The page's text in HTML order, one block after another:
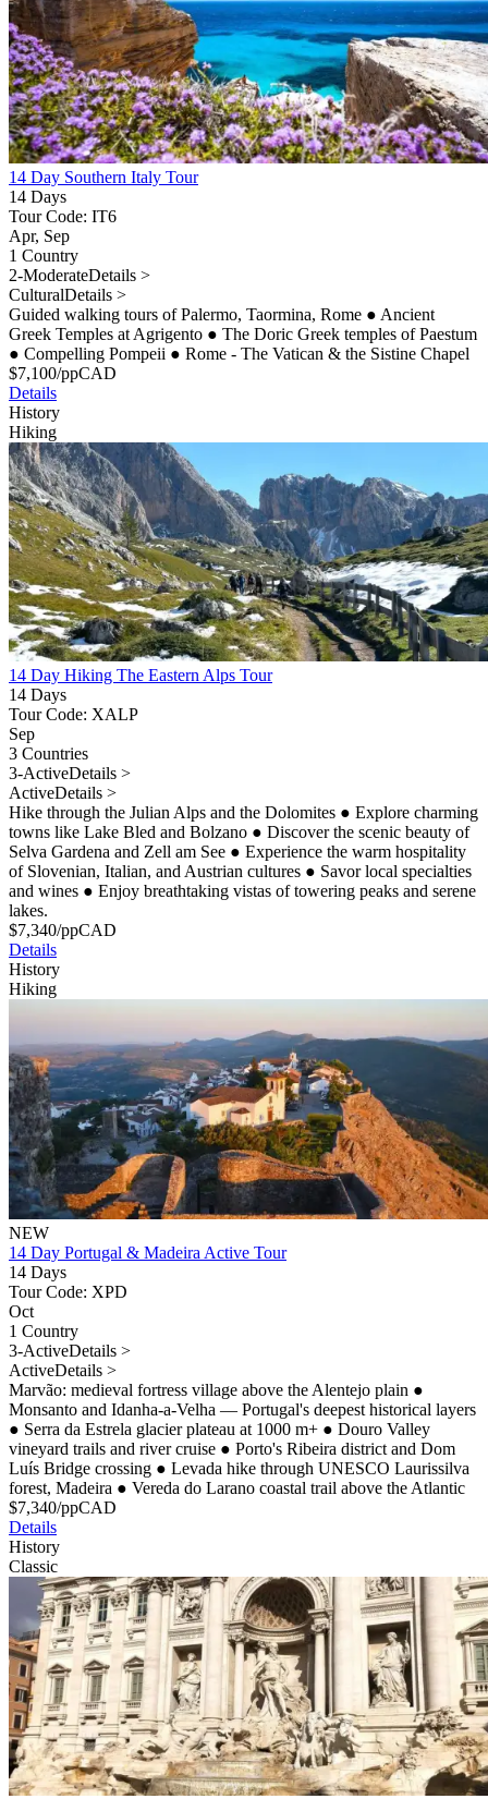
14 Day Southern Italy Tour
14 Days
Tour Code: IT6
Apr, Sep
1 Country
2-ModerateDetails >
CulturalDetails >
Guided walking tours of Palermo, Taormina, Rome ● Ancient
Greek Temples at Agrigento ● The Doric Greek temples of Paestum
● Compelling Pompeii ● Rome - The Vatican & the Sistine Chapel
$7,100/ppCAD
Details
History
Hiking
14 Day Hiking The Eastern Alps Tour
14 Days
Tour Code: XALP
Sep
3 Countries
3-ActiveDetails >
ActiveDetails >
Hike through the Julian Alps and the Dolomites ● Explore charming
towns like Lake Bled and Bolzano ● Discover the scenic beauty of
Selva Gardena and Zell am See ● Experience the warm hospitality
of Slovenian, Italian, and Austrian cultures ● Savor local specialties
and wines ● Enjoy breathtaking vistas of towering peaks and serene
lakes.
$7,340/ppCAD
Details
History
Hiking
NEW
14 Day Portugal & Madeira Active Tour
14 Days
Tour Code: XPD
Oct
1 Country
3-ActiveDetails >
ActiveDetails >
Marvão: medieval fortress village above the Alentejo plain ●
Monsanto and Idanha-a-Velha — Portugal's deepest historical layers
● Serra da Estrela glacier plateau at 1000 m+ ● Douro Valley
vineyard trails and river cruise ● Porto's Ribeira district and Dom
Luís Bridge crossing ● Levada hike through UNESCO Laurissilva
forest, Madeira ● Vereda do Larano coastal trail above the Atlantic
$7,340/ppCAD
Details
History
Classic